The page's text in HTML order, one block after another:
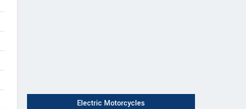
Electric Motorcycles